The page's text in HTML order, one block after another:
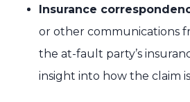
Insurance
or other communications
the at-fault party’s
insight into how the claim